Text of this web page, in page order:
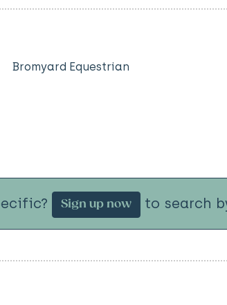
Bromyard Equestrian
Sign up now to search